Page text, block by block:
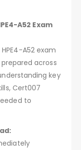
A52 Exam
A52 exam
across
key
Cert007
to